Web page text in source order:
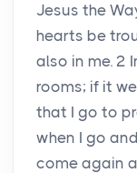
Jesus the
hearts be
also in me. 2
rooms; if it
that I go to
when I go
come again